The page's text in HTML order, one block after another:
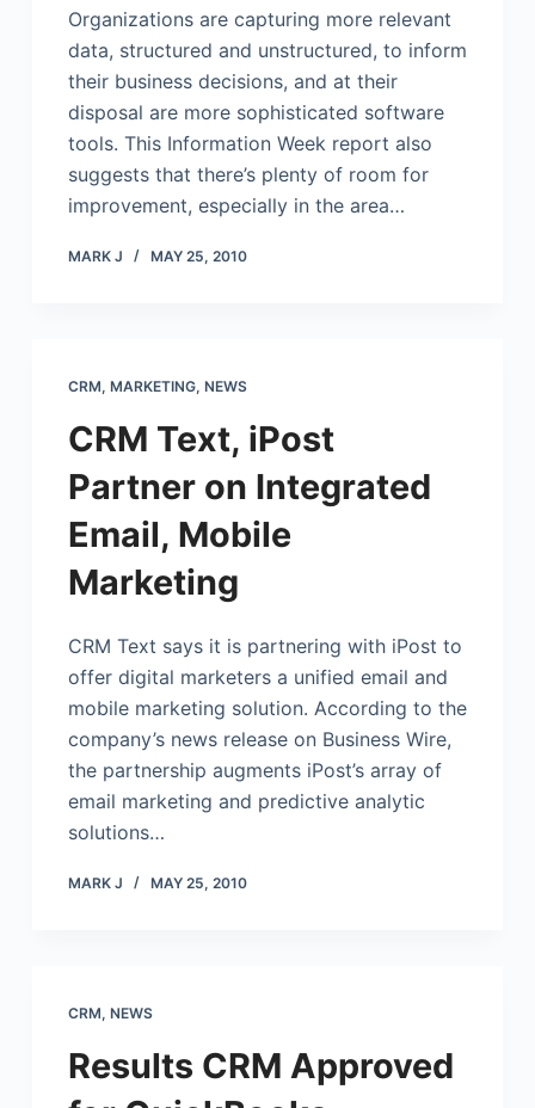
Organizations are capturing more relevant
data, structured and unstructured, to inform
their business decisions, and at their
disposal are more sophisticated software
tools. This Information Week report also
suggests that there’s plenty of room for
improvement, especially in the area…
MARK J MAY 25, 2010
CRM, MARKETING, NEWS
CRM Text, iPost
Partner on Integrated
Email, Mobile
Marketing
CRM Text says it is partnering with iPost to
offer digital marketers a unified email and
mobile marketing solution. According to the
company’s news release on Business Wire,
the partnership augments iPost’s array of
email marketing and predictive analytic
solutions…
MARK J MAY 25, 2010
CRM, NEWS
Results CRM Approved